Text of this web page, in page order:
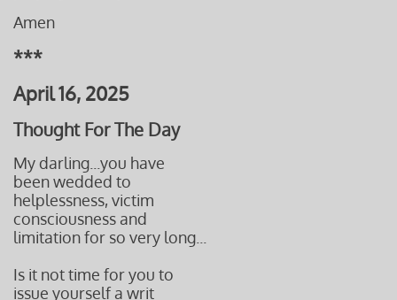
Amen
***
April 16, 2025
Thought For The Day
My darling...you have
been wedded to
helplessness, victim
consciousness and
limitation for so very long...
Is it not time for you to
issue yourself a writ